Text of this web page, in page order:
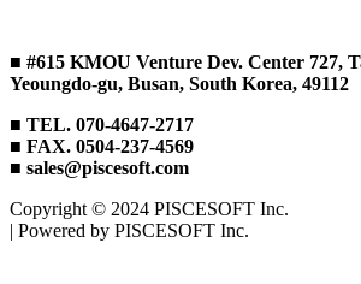
■ #615 KMOU Venture Dev. Center 727,
Yeoungdo-gu, Busan, South Korea, 49112
■ TEL. 070-4647-2717
■ FAX. 0504-237-4569
■ sales@piscesoft.com
Copyright © 2024 PISCESOFT Inc.
| Powered by PISCESOFT Inc.